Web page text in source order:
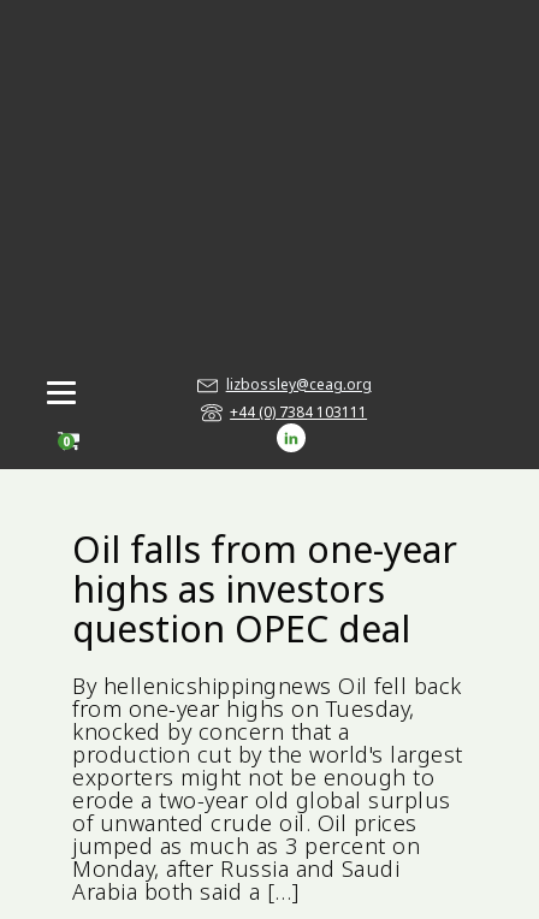
0
lizbossley@ceag.org
+44 (0) 7384 103111
Oil falls from one-year
highs as investors
question OPEC deal
By hellenicshippingnews Oil fell back
from one-year highs on Tuesday,
knocked by concern that a
production cut by the world's largest
exporters might not be enough to
erode a two-year old global surplus
of unwanted crude oil. Oil prices
jumped as much as 3 percent on
Monday, after Russia and Saudi
Arabia both said a […]